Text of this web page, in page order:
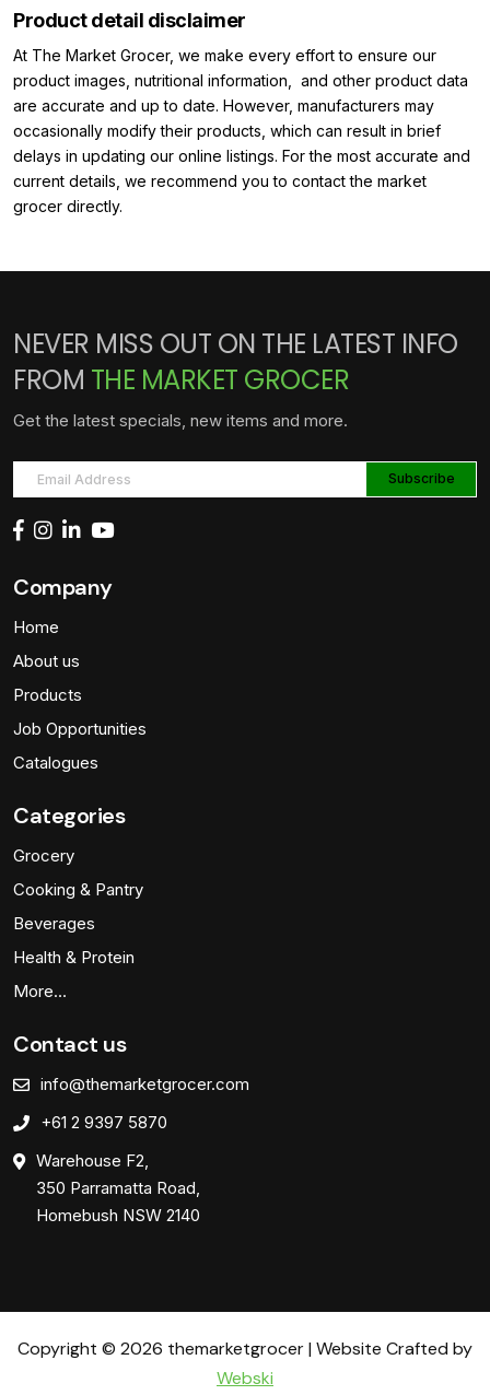
Product detail disclaimer
At The Market Grocer, we make every effort to ensure our
product images, nutritional information, and other product data
are accurate and up to date. However, manufacturers may
occasionally modify their products, which can result in brief
delays in updating our online listings. For the most accurate and
current details, we recommend you to contact the market
grocer directly.
NEVER MISS OUT ON THE LATEST INFO
FROM THE MARKET GROCER
Get the latest specials, new items and more.
Company
Home
About us
Products
Job Opportunities
Catalogues
Categories
Grocery
Cooking & Pantry
Beverages
Health & Protein
More…
Contact us
info@themarketgrocer.com
+61 2 9397 5870
Warehouse F2,
350 Parramatta Road,
Homebush NSW 2140
Copyright © 2026 themarketgrocer | Website Crafted by
Webski